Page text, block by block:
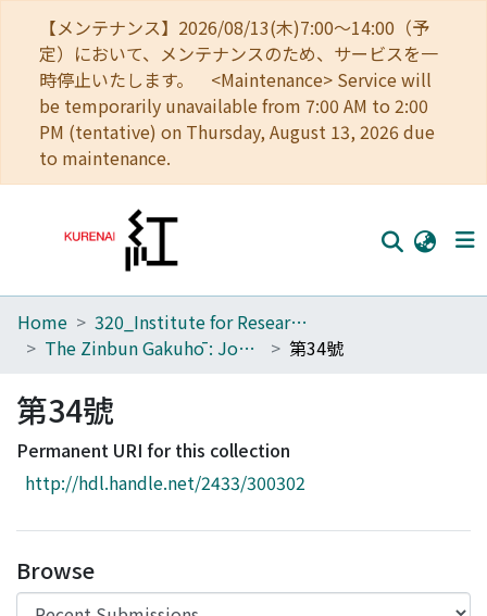
【メンテナンス】2026/08/13(木)7:00～14:00（予
定）において、メンテナンスのため、サービスを一
時停止いたします。 <Maintenance> Service will
be temporarily unavailable from 7:00 AM to 2:00
PM (tentative) on Thursday, August 13, 2026 due
to maintenance.
Home
Browse
Download Ranking
Access Statistics
Home
320_Institute for Research in Humanities
The Zinbun Gakuhō : Journal of Humanities
第34號
第34號
Permanent URI for this collection
http://hdl.handle.net/2433/300302
Browse